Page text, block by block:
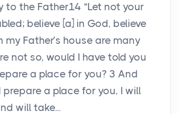
to the Father14 “Let not your
believe [a] in God, believe
my Father’s house are many
not so, would I have told you
a place for you? 3 And
prepare a place for you, I will
will take...